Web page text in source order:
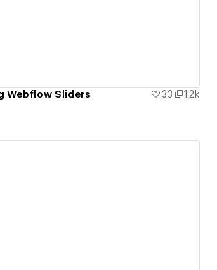
Webflow Sliders 33
1.2k